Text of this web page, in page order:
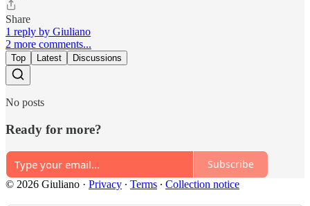
Share
1 reply by Giuliano
2 more comments...
Top Latest Discussions
No posts
Ready for more?
Subscribe
© 2026 Giuliano · Privacy ∙ Terms ∙ Collection notice